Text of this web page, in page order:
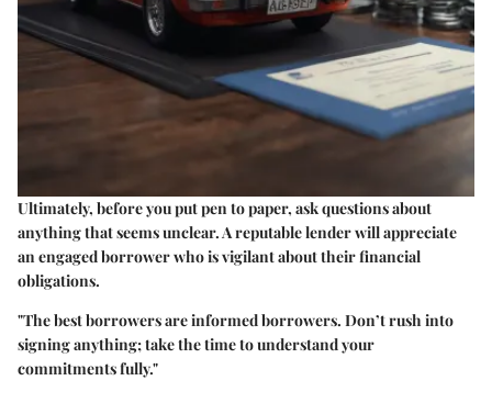
Ultimately, before you put pen to paper, ask questions about
anything that seems unclear. A reputable lender will appreciate
an engaged borrower who is vigilant about their financial
obligations.
"The best borrowers are informed borrowers. Don’t rush into
signing anything; take the time to understand your
commitments fully."